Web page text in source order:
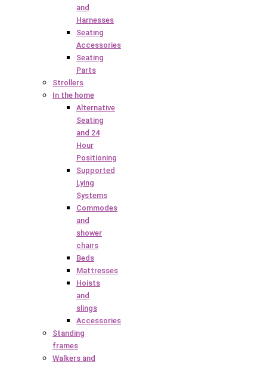
and
Harnesses
Seating
Accessories
Seating
Parts
Strollers
In the home
Alternative
Seating
and 24
Hour
Positioning
Supported
Lying
Systems
Commodes
and
shower
chairs
Beds
Mattresses
Hoists
and
slings
Accessories
Standing
frames
Walkers and